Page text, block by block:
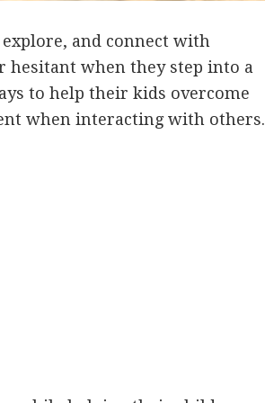
and connect with
hesitant when they step into a
to help their kids overcome
when interacting with others.